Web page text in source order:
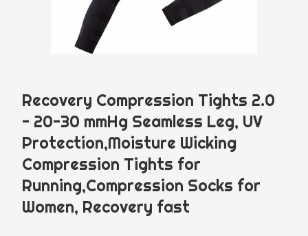
Menu
ABOUT
PRODUCT
Language
中文
English
Recovery Compression Tights 2.0
- 20-30 mmHg Seamless Leg, UV
Protection,Moisture Wicking
Compression Tights for
Running,Compression Socks for
Women, Recovery fast